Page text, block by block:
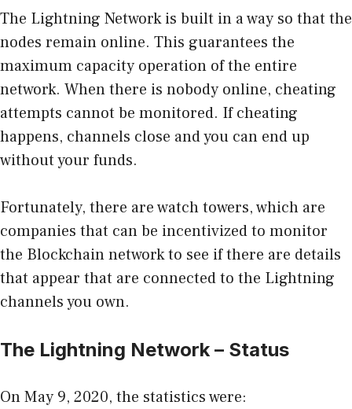
The Lightning Network is built in a way so that the
nodes remain online. This guarantees the
maximum capacity operation of the entire
network. When there is nobody online, cheating
attempts cannot be monitored. If cheating
happens, channels close and you can end up
without your funds.
Fortunately, there are watch towers, which are
companies that can be incentivized to monitor
the Blockchain network to see if there are details
that appear that are connected to the Lightning
channels you own.
The Lightning Network – Status
On May 9, 2020, the statistics were: